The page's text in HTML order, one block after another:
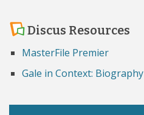
Discus Resources
MasterFile Premier
Gale in Context: Biography